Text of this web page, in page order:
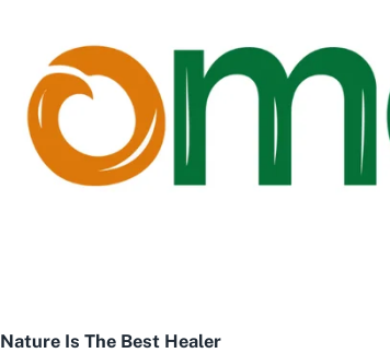
Nature Is The Best Healer